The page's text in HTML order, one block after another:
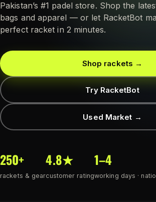
Pakistan’s #1 padel store. Shop the
bags and apparel — or let RacketBot
perfect racket in 2 minutes.
Shop rackets →
Try RacketBot
Used Market →
250+
rackets & gear
4.8★
customer rating
1–4
working days ·